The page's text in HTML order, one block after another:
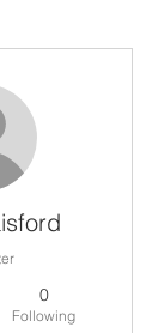
0
Following